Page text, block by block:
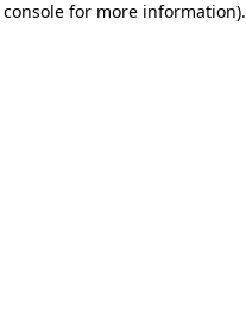
for more information).